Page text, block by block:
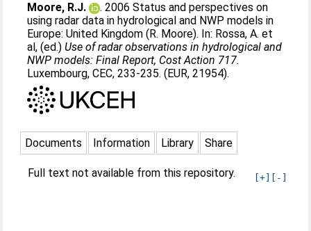
Moore, R.J.
. 2006 Status and perspectives on
using radar data in hydrological and NWP models in
Europe: United Kingdom (R. Moore). In: Rossa, A. et
al, (ed.)Use of radar observations in hydrological and
NWP models: Final Report, Cost Action 717.
Luxembourg, CEC, 233-235. (EUR, 21954).
Documents Information Library Share
[+] [-]
Full text not available from this repository.